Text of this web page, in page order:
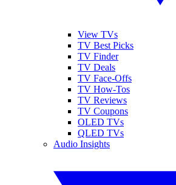
View TVs
TV Best Picks
TV Finder
TV Deals
TV Face-Offs
TV How-Tos
TV Reviews
TV Coupons
OLED TVs
QLED TVs
Audio Insights